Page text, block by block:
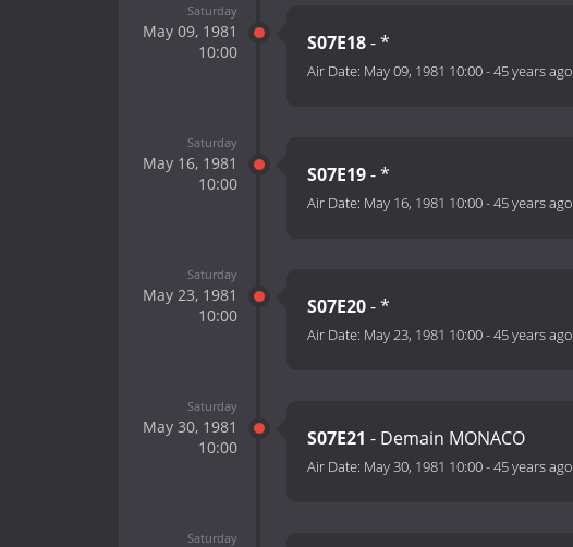
Saturday
May 09, 1981
10:00
S07E18- *
Air Date: May 09, 1981 10:00-45 years ago
Saturday
May 16, 1981
10:00
S07E19- *
Air Date: May 16, 1981 10:00-45 years ago
Saturday
May 23, 1981
10:00
S07E20- *
Air Date: May 23, 1981 10:00-45 years ago
Saturday
May 30, 1981
10:00
S07E21 - Demain MONACO
Air Date: May 30, 1981 10:00-45 years ago
Saturday